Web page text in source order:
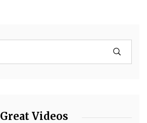
Great Videos